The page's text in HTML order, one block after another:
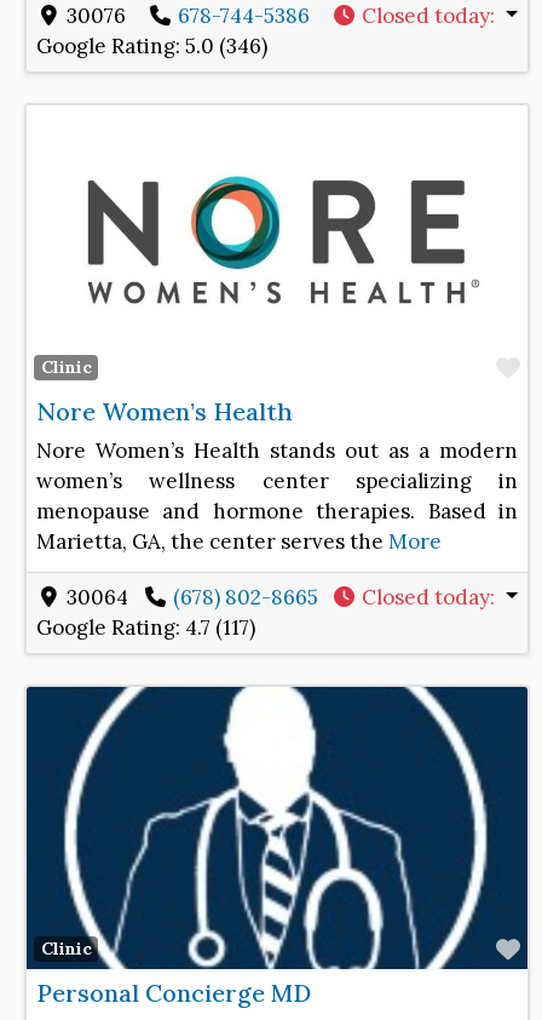
30076 678-744-5386 Closed today:
Google Rating: 5.0 (346)
Clinic
Nore Women’s Health
Nore Women’s Health stands out as a modern
women’s wellness center specializing in
menopause and hormone therapies. Based in
Marietta, GA, the center serves the More
30064 (678) 802-8665 Closed today:
Google Rating: 4.7 (117)
Clinic
Personal Concierge MD